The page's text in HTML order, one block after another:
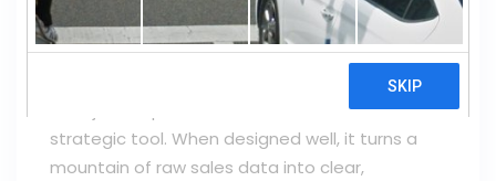
0COMMENTS
is far more
than just a spreadsheet or a document; it’s a
strategic tool. When designed well, it turns a
mountain of raw sales data into clear,